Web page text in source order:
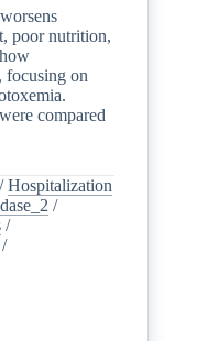
poor nutrition,
focusing on
compared
/Hospitalization
/
/
/